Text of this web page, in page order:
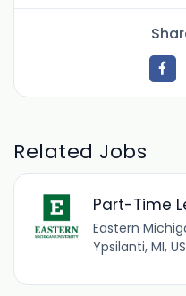
Related Jobs
Part-Time
Eastern
Ypsilanti, MI, US